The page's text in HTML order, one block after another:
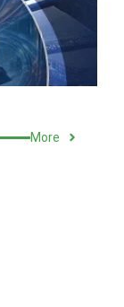
More